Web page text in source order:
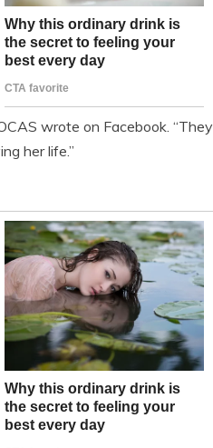
wrote on Facebook. “They
her life.”